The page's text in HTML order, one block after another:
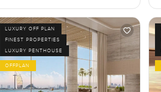
LUXURY OFF PLAN
FINEST PROPERTIES
LUXURY PENTHOUSE
OFFPLAN